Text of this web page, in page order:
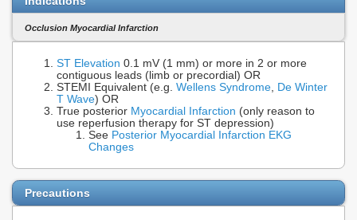
Occlusion Myocardial Infarction
ST Elevation 0.1 mV (1 mm) or more in 2 or more
contiguous leads (limb or precordial) OR
STEMI Equivalent (e.g. Wellens Syndrome, De Winter
T Wave) OR
True posterior Myocardial Infarction (only reason to
use reperfusion therapy for ST depression)
See Posterior Myocardial Infarction EKG
Changes
Precautions